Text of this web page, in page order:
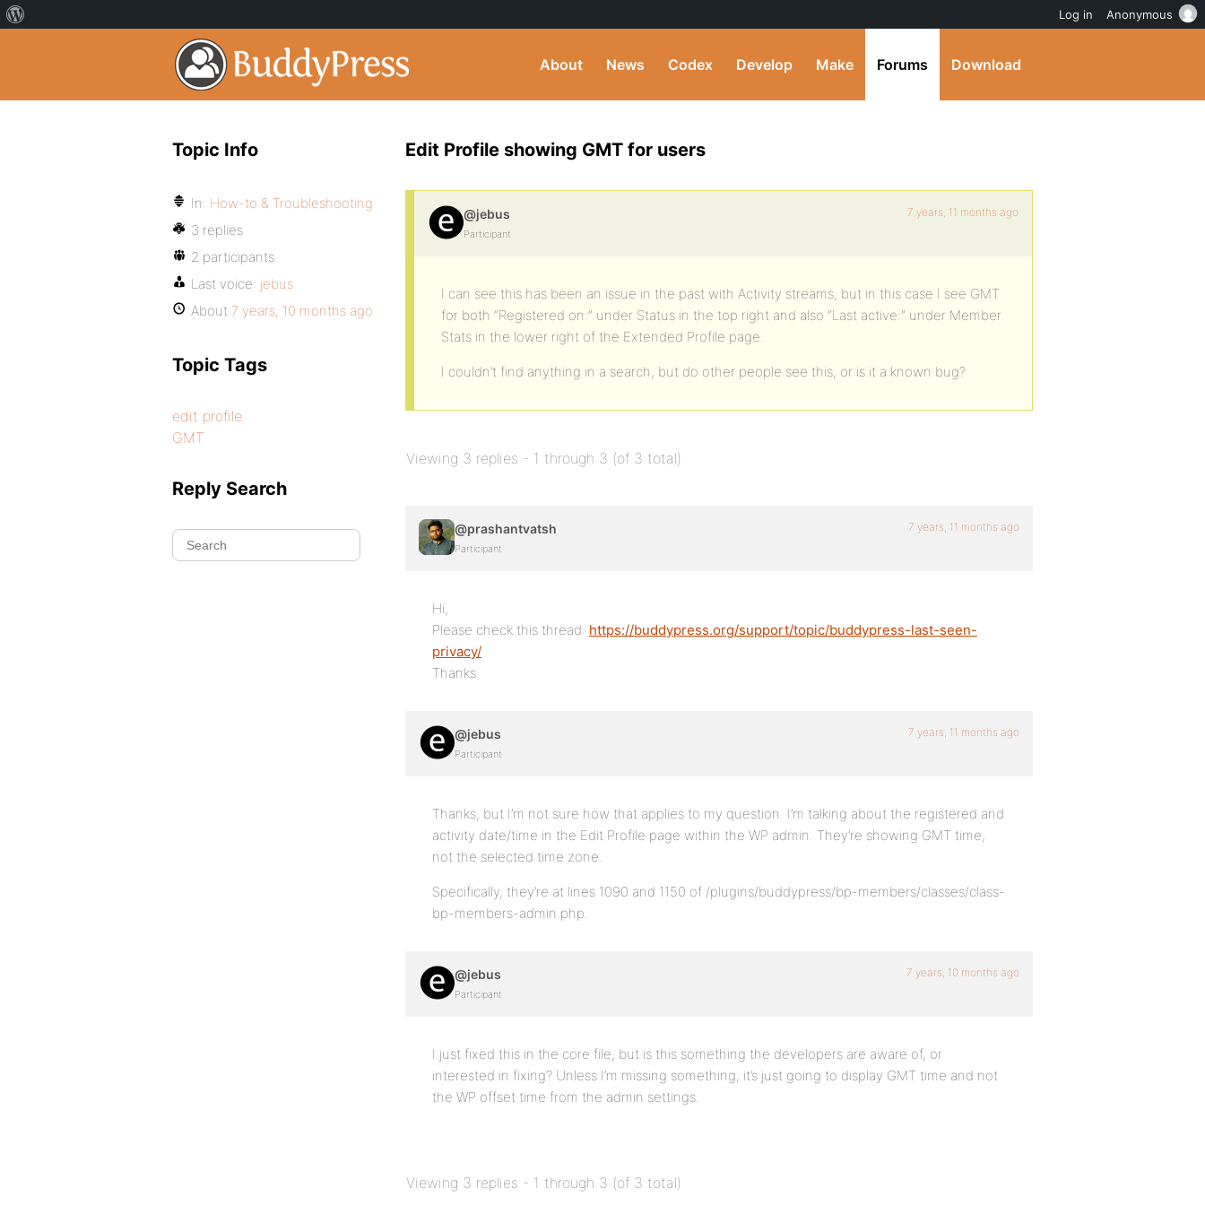
About News Codex Develop Make Forums Download
Edit Profile showing GMT for users
@jebus
Participant
7 years, 11 months ago
I can see this has been an issue in the past with Activity streams, but in this case I see GMT
for both “Registered on:” under Status in the top right and also “Last active:” under Member
Stats in the lower right of the Extended Profile page.
I couldn’t find anything in a search, but do other people see this, or is it a known bug?
Viewing 3 replies - 1 through 3 (of 3 total)
@prashantvatsh
Participant
7 years, 11 months ago
Hi,
Please check this thread: https://buddypress.org/support/topic/buddypress-last-seen-
privacy/
Thanks
@jebus
Participant
7 years, 11 months ago
Thanks, but I’m not sure how that applies to my question. I’m talking about the registered and
activity date/time in the Edit Profile page within the WP admin. They’re showing GMT time,
not the selected time zone.
Specifically, they’re at lines 1090 and 1150 of /plugins/buddypress/bp-members/classes/class-
bp-members-admin.php.
@jebus
Participant
7 years, 10 months ago
I just fixed this in the core file, but is this something the developers are aware of, or
interested in fixing? Unless I’m missing something, it’s just going to display GMT time and not
the WP offset time from the admin settings.
Viewing 3 replies - 1 through 3 (of 3 total)
Topic Info
In: How-to & Troubleshooting
3 replies
2 participants
Last voice: jebus
About 7 years, 10 months ago
Topic Tags
edit profile
GMT
Reply Search
Log in Anonymous